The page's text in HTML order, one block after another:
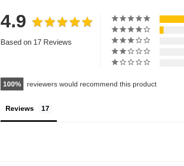
4.9
Based on 17 Reviews
100 reviewers would recommend this product
Reviews